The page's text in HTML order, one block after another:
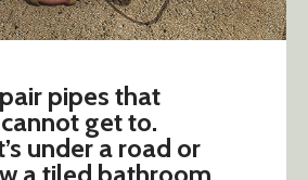
pipes that
get to.
under a road or